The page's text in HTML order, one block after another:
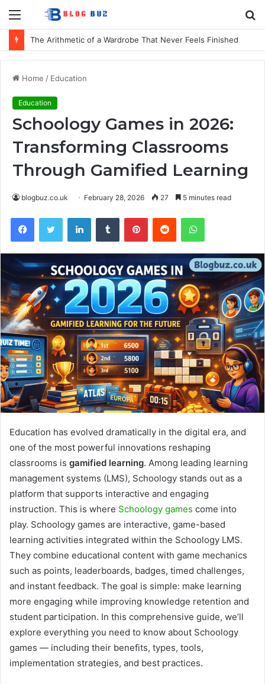
Menu
How to Choose Comfortable Kids Dancewear for Every Class
Home / Education
Education
Schoology Games in 2026:
Transforming Classrooms
Through Gamified Learning
blogbuz.co.uk February 28, 2026 27 5 minutes read
FacebookTwitter LinkedInTumblr PinterestReddit WhatsApp
Education has evolved dramatically in the digital era, and
one of the most powerful innovations reshaping
classrooms is gamified learning. Among leading learning
management systems (LMS), Schoology stands out as a
platform that supports interactive and engaging
instruction. This is where Schoology games come into
play. Schoology games are interactive, game-based
learning activities integrated within the Schoology LMS.
They combine educational content with game mechanics
such as points, leaderboards, badges, timed challenges,
and instant feedback. The goal is simple: make learning
more engaging while improving knowledge retention and
student participation. In this comprehensive guide, we’ll
explore everything you need to know about Schoology
games — including their benefits, types, tools,
implementation strategies, and best practices.